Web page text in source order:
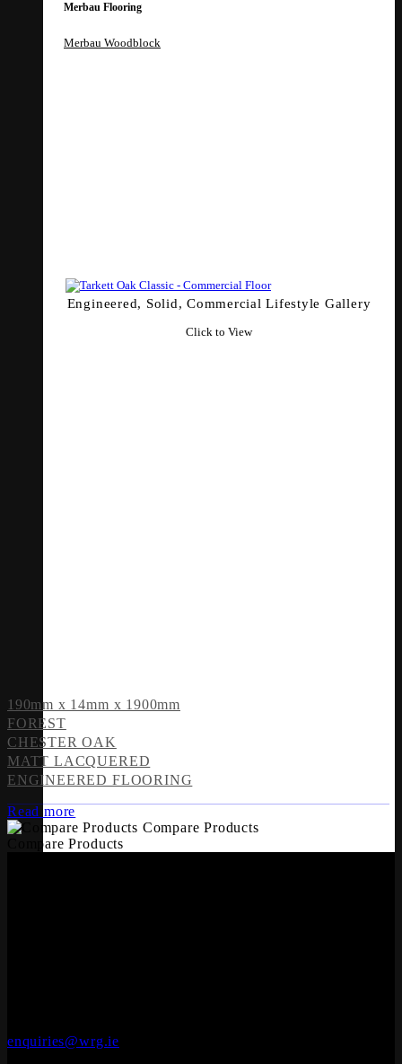
Merbau Flooring
Merbau Woodblock
Engineered, Solid, Commercial Lifestyle Gallery
Click to View
190mm x 14mm x 1900mm
FOREST
CHESTER OAK
MATT LACQUERED
ENGINEERED FLOORING
Read more
Compare Products
Compare Products
enquiries@wrg.ie